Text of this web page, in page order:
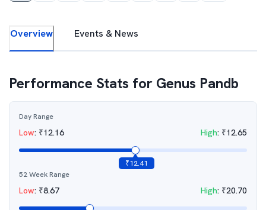
Overview Events & News
Performance Stats for Genus Pandb
Day Range
Low: ₹12.16 High: ₹12.65
₹12.41
52 Week Range
Low: ₹8.67 High: ₹20.70